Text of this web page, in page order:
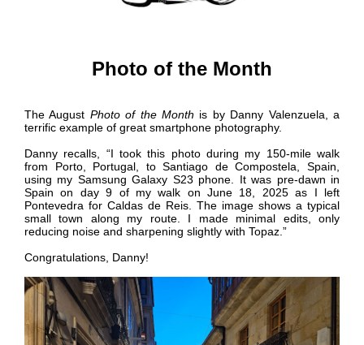
Photo of the Month
The August Photo of the Month is by Danny Valenzuela, a
terrific example of great smartphone photography.
Danny recalls, “I took this photo during my 150-mile walk
from Porto, Portugal, to Santiago de Compostela, Spain,
using my Samsung Galaxy S23 phone. It was pre-dawn in
Spain on day 9 of my walk on June 18, 2025 as I left
Pontevedra for Caldas de Reis. The image shows a typical
small town along my route. I made minimal edits, only
reducing noise and sharpening slightly with Topaz.”
Congratulations, Danny!